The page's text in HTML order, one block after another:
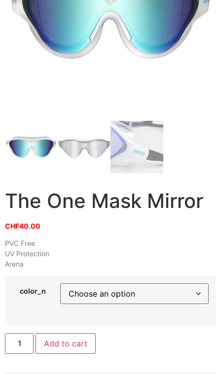
The One Mask Mirror
CHF40.00
PVC Free
UV Protection
Arena
color_n
Add to cart